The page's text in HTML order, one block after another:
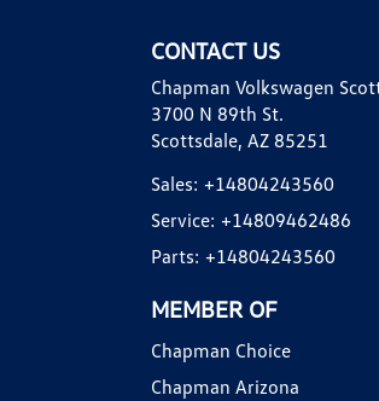
CONTACT US
Chapman Volkswagen
3700 N 89th St.
Scottsdale, AZ 85251
Sales: +14804243560
Service: +14809462486
Parts: +14804243560
MEMBER OF
Chapman Choice
Chapman Arizona